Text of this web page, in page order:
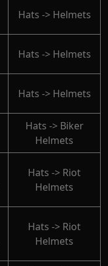
Hats -> Helmets
Hats -> Helmets
Hats -> Helmets
Hats -> Biker
Helmets
Hats -> Riot
Helmets
Hats -> Riot
Helmets